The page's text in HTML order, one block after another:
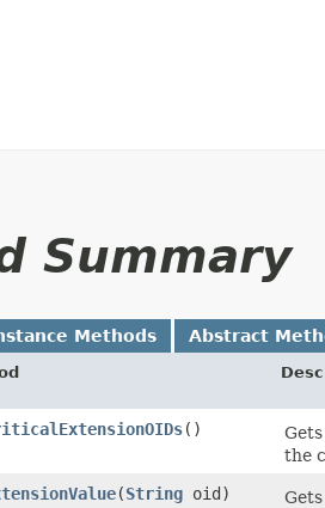
Summary
Methods Abstract
()
the
​(String oid)